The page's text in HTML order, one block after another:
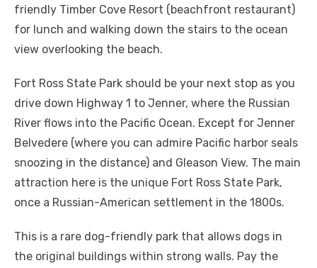
friendly Timber Cove Resort (beachfront restaurant)
for lunch and walking down the stairs to the ocean
view overlooking the beach.
Fort Ross State Park should be your next stop as you
drive down Highway 1 to Jenner, where the Russian
River flows into the Pacific Ocean. Except for Jenner
Belvedere (where you can admire Pacific harbor seals
snoozing in the distance) and Gleason View. The main
attraction here is the unique Fort Ross State Park,
once a Russian-American settlement in the 1800s.
This is a rare dog-friendly park that allows dogs in
the original buildings within strong walls. Pay the